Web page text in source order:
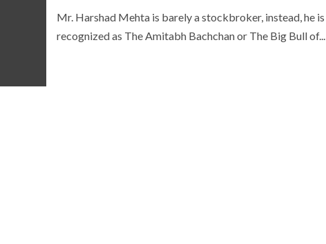
Mr. Harshad Mehta is barely a stockbroker, instead, he is
recognized as The Amitabh Bachchan or The Big Bull of...